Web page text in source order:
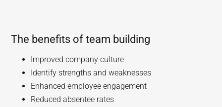
The benefits of team building
Improved company culture
Identify strengths and weaknesses
Enhanced employee engagement
Reduced absentee rates